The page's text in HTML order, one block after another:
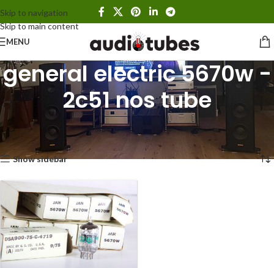
Skip to navigation
Skip to main content
MENU
general electric 5670w -
2c51 nos tube
Home
Products tagged “general electric 5670w - 2c51 nos tube”
Showing the single result
Show sidebar